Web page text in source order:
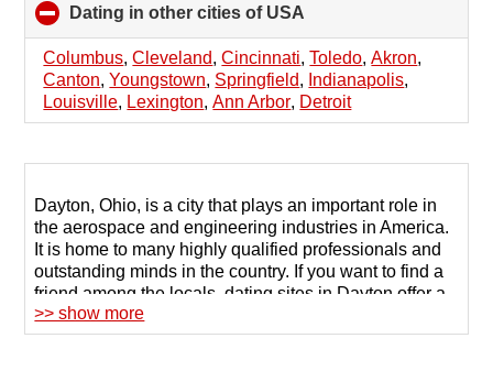
Dating in other cities of USA
to
collapse
contents
Columbus,Cleveland,Cincinnati,Toledo,Akron,
Canton,Youngstown, Springfield, Indianapolis,
Louisville, Lexington,Ann Arbor, Detroit
Dayton, Ohio, is a city that plays an important role in
the aerospace and engineering industries in America.
It is home to many highly qualified professionals and
outstanding minds in the country. If you want to find a
friend among the locals, dating sites in Dayton offer a
wide selection of candidates for communication and
help to establish dialogue with the chosen person.
>> show more